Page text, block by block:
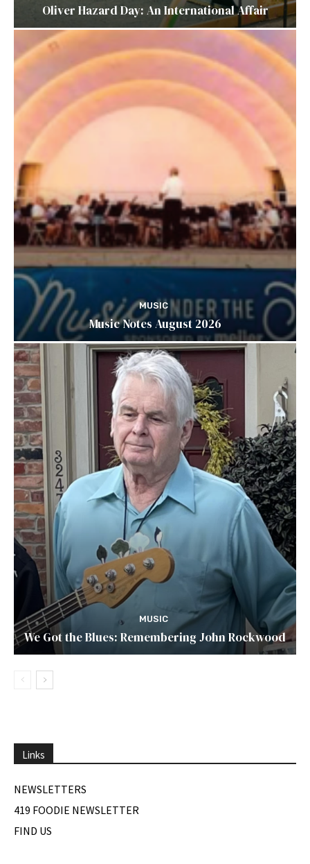
Oliver Hazard Day: An International Affair
MUSIC
Music Notes August 2026
MUSIC
We Got the Blues: Remembering John Rockwood
Links
NEWSLETTERS
419 FOODIE NEWSLETTER
FIND US